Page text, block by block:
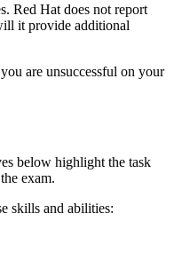
Red Hat does not report
it provide additional
are unsuccessful on your
below highlight the task
exam.
skills and abilities: